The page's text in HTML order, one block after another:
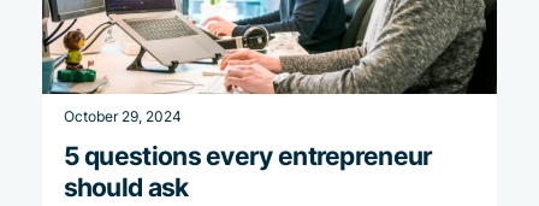
October 29, 2024
5 questions every entrepreneur
should ask